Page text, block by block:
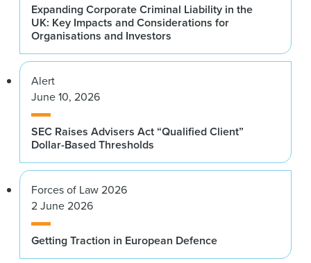
Expanding Corporate Criminal Liability in the
UK: Key Impacts and Considerations for
Organisations and Investors
Alert
June 10, 2026
SEC Raises Advisers Act “Qualified Client”
Dollar-Based Thresholds
Forces of Law 2026
2 June 2026
Getting Traction in European Defence